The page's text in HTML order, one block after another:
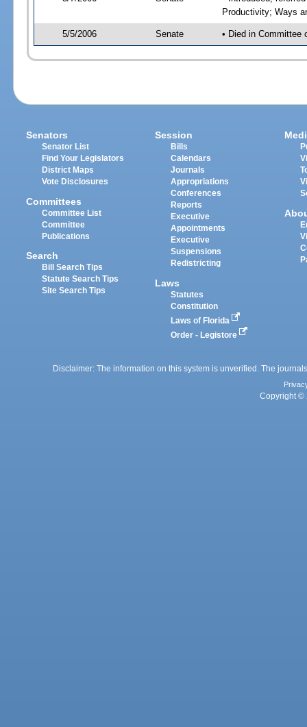
Productivity; Ways
5/5/2006 Senate • Died in Committee
Senators
Senator List
Find Your Legislators
District Maps
Vote Disclosures
Committees
Committee List
Committee
Publications
Search
Bill Search Tips
Statute Search Tips
Site Search Tips
Session
Bills
Calendars
Journals
Appropriations
Conferences
Reports
Executive
Appointments
Executive
Suspensions
Redistricting
Laws
Statutes
Constitution
Laws of Florida
Order - Legistore
Disclaimer: The information on this system is unverified. The
Copyright ©